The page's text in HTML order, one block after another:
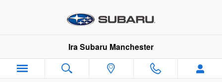
Ira Subaru Manchester